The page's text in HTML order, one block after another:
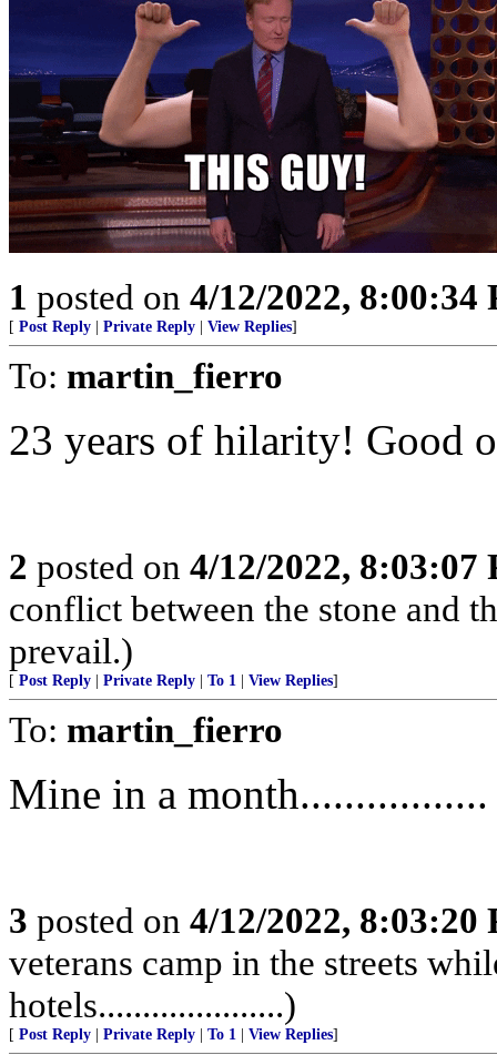
1 posted on 4/12/2022, 8:00:34
[ Post Reply Private Reply View Replies]
To: martin_fierro
23 years of hilarity! Good
2 posted on 4/12/2022, 8:03:07
conflict between the stone and
prevail.)
[ Post Reply Private Reply To 1 View Replies]
To: martin_fierro
Mine in a month.................
3 posted on 4/12/2022, 8:03:20
veterans camp in the streets
hotels.....................)
[ Post Reply Private Reply To 1 View Replies]